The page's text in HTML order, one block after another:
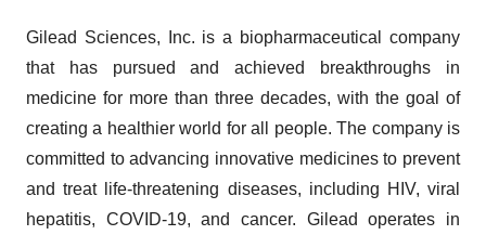
Gilead Sciences, Inc. is a biopharmaceutical company
that has pursued and achieved breakthroughs in
medicine for more than three decades, with the goal of
creating a healthier world for all people. The company is
committed to advancing innovative medicines to prevent
and treat life-threatening diseases, including HIV, viral
hepatitis, COVID-19, and cancer. Gilead operates in